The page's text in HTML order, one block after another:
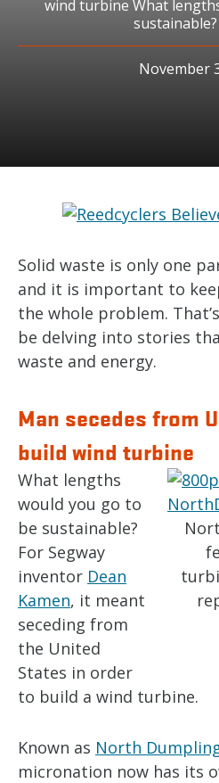
wind turbine What
November
Solid waste is only one
and it is important to
the whole problem.
be delving into stories
waste and energy.
Man secedes from
build wind turbine
What lengths
would you go to
be sustainable?
For Segway
inventor Dean
Kamen, it meant
seceding from
the United
States in order
to build a wind turbine.
Known as North
micronation now has its